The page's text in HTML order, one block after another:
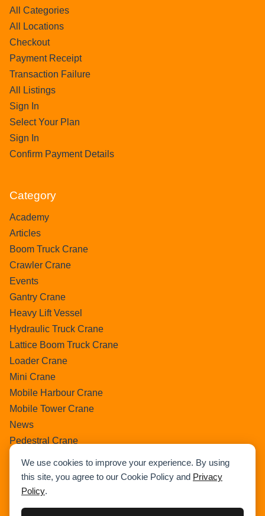
We use cookies to improve your experience. By using
this site, you agree to our Cookie Policy and Privacy
Policy.
All Categories
All Locations
Checkout
Payment Receipt
Transaction Failure
All Listings
Sign In
Select Your Plan
Sign In
Confirm Payment Details
Category
Academy
Articles
Boom Truck Crane
Crawler Crane
Events
Gantry Crane
Heavy Lift Vessel
Hydraulic Truck Crane
Lattice Boom Truck Crane
Loader Crane
Mini Crane
Mobile Harbour Crane
Mobile Tower Crane
News
Pedestral Crane
Ring Crane
Rough Terrain Crane